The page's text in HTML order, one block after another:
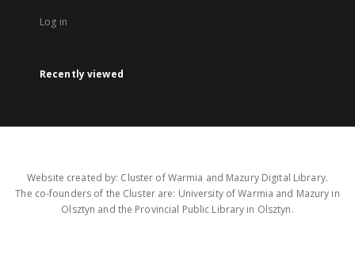
Log in
Recently viewed
Website created by: Cluster of Warmia and Mazury Digital Library.
The co-founders of the Cluster are: University of Warmia and Mazury in
Olsztyn and the Provincial Public Library in Olsztyn.